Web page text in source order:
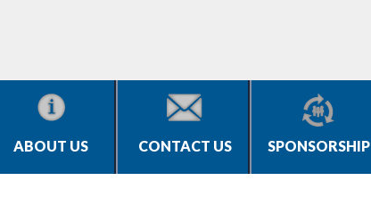
ABOUT US CONTACT US SPONSORSHIP